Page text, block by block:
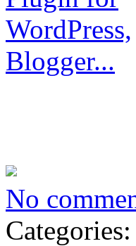
No
Categories: